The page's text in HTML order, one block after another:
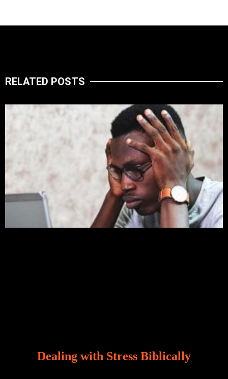
RELATED POSTS
Dealing with Stress Biblically